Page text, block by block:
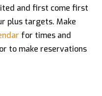
and first come first
plus targets. Make
for times and
to make reservations